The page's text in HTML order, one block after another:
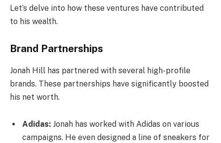
Let’s delve into how these ventures have contributed
to his wealth.
Brand Partnerships
Jonah Hill has partnered with several high-profile
brands. These partnerships have significantly boosted
his net worth.
Adidas: Jonah has worked with Adidas on various
campaigns. He even designed a line of sneakers for